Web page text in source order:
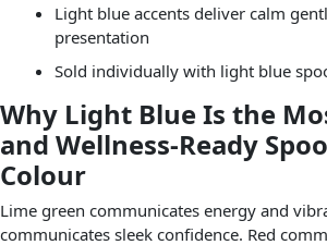
Light blue accents deliver calm
presentation
Sold individually with light blue
Why Light Blue Is the
and Wellness-Ready
Colour
Lime green communicates energy and
communicates sleek confidence. Red